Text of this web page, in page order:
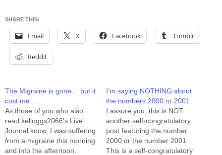
SHARE THIS:
Email X Facebook Tumblr
Reddit
The Migraine is gone… but it
cost me…
As those of you who also
read kelloggs2066's Live
Journal know, I was suffering
from a migraine this morning
and into the afternoon.
I’m saying NOTHING about
the numbers 2000 or 2001
I assure you, this is NOT
another self-congratulatory
post featuring the number
2000 or the number 2001.
This is a self-congratulatory